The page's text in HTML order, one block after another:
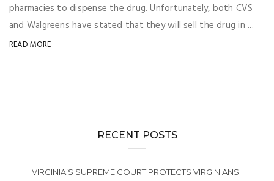
pharmacies to dispense the drug. Unfortunately, both CVS
and Walgreens have stated that they will sell the drug in ...
READ MORE
RECENT POSTS
VIRGINIA’S SUPREME COURT PROTECTS VIRGINIANS